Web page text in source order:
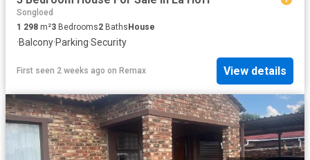
Songloed
1 298 m²3 Bedrooms2 Baths House
·Balcony·Parking·Security
First seen 2 weeks ago on Remax View details